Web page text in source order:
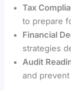
Tax
to prepare
Financial
strategies
Audit
and